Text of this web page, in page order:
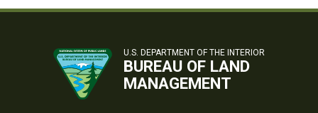
U.S. DEPARTMENT OF THE INTERIOR
BUREAU OF LAND
MANAGEMENT